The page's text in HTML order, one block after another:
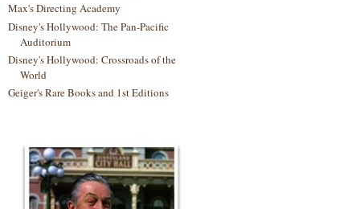
Max's Directing Academy
Disney's Hollywood: The Pan-Pacific
Auditorium
Disney's Hollywood: Crossroads of the
World
Geiger's Rare Books and 1st Editions